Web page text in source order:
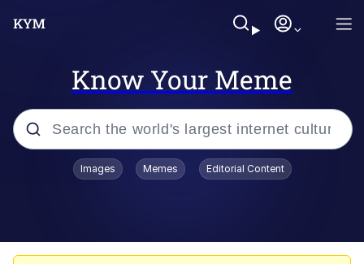
Know Your Meme
Popular searches
Images Memes Editorial Content